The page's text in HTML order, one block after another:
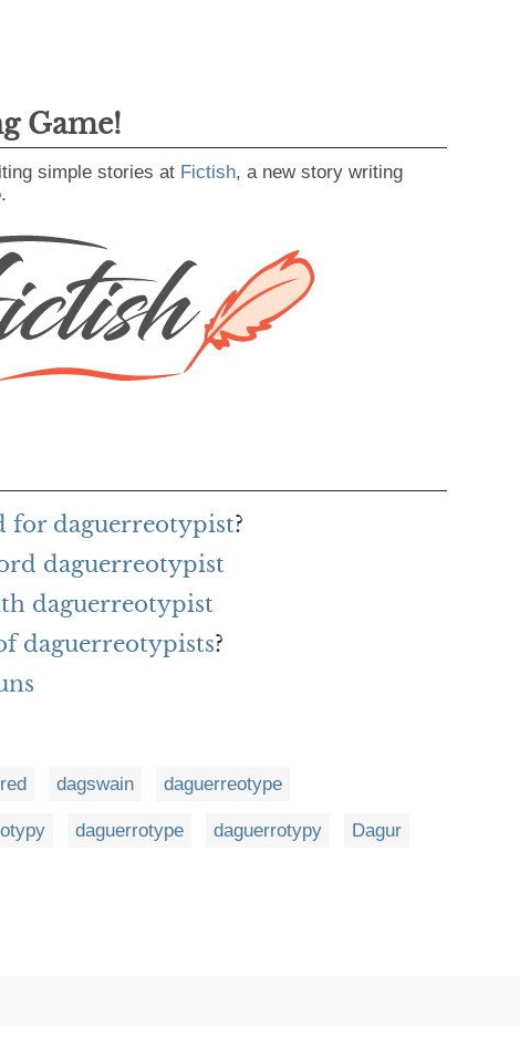
Game!
simple stories at Fictish, a new story writing
.
for daguerreotypist?
daguerreotypist
daguerreotypist
daguerreotypists?
dagswain daguerreotype
daguerrotype daguerrotypy Dagur